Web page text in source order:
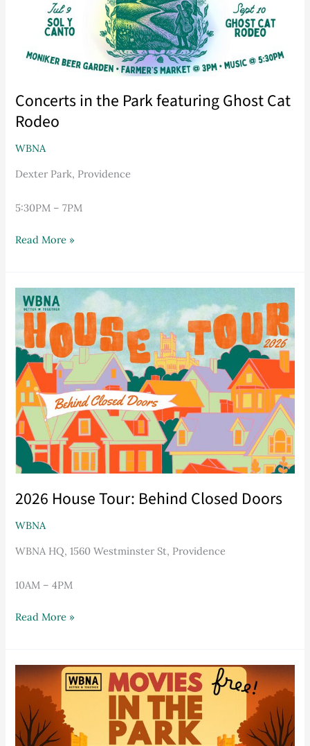
Concerts in the Park featuring Ghost Cat
Rodeo
WBNA
Dexter Park, Providence
5:30PM – 7PM
Read More »
2026 House Tour: Behind Closed Doors
WBNA
WBNA HQ, 1560 Westminster St, Providence
10AM – 4PM
2026
House
Tour:
Behind
Closed
Doors
Read More »
WBNA
Movies
the
Park